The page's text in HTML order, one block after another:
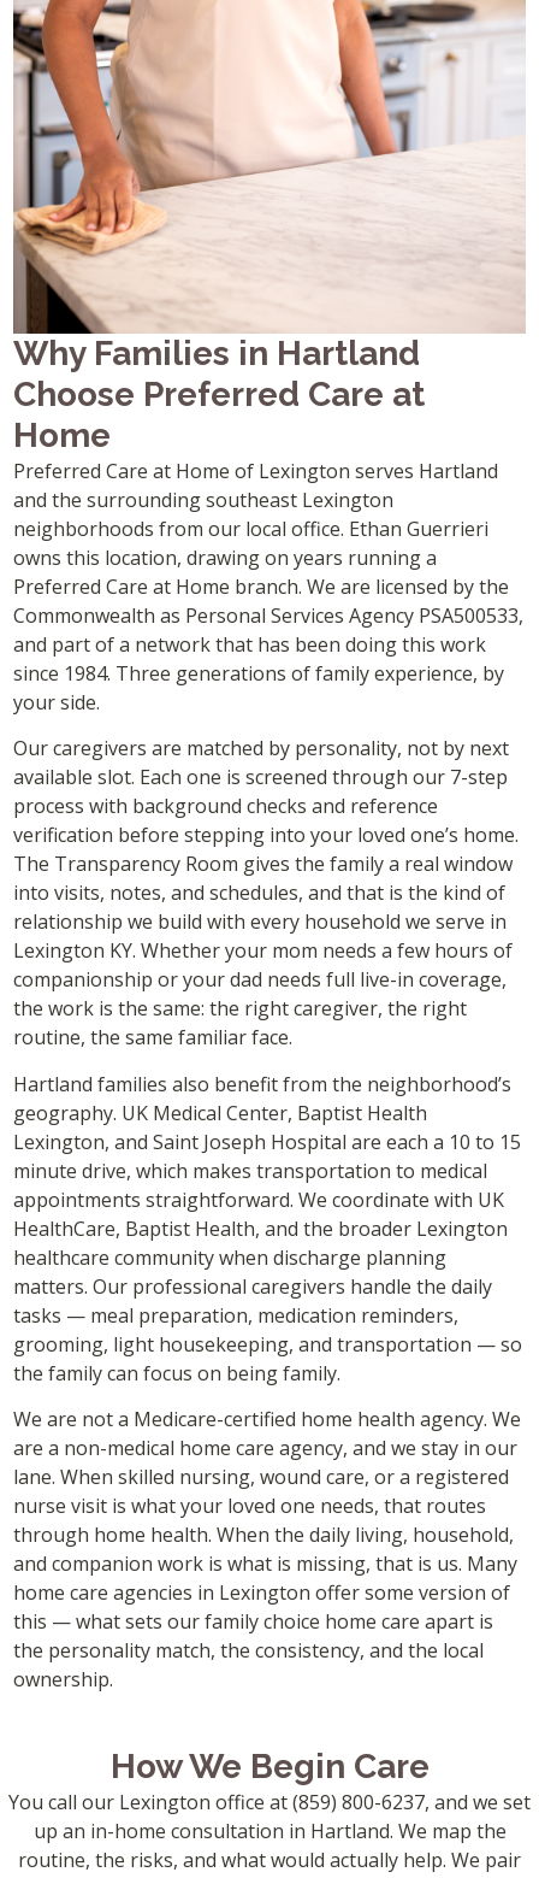
Why Families in Hartland
Choose Preferred Care at
Home
Preferred Care at Home of Lexington serves Hartland
and the surrounding southeast Lexington
neighborhoods from our local office. Ethan Guerrieri
owns this location, drawing on years running a
Preferred Care at Home branch. We are licensed by the
Commonwealth as Personal Services Agency PSA500533,
and part of a network that has been doing this work
since 1984. Three generations of family experience, by
your side.
Our caregivers are matched by personality, not by next
available slot. Each one is screened through our 7-step
process with background checks and reference
verification before stepping into your loved one’s home.
The Transparency Room gives the family a real window
into visits, notes, and schedules, and that is the kind of
relationship we build with every household we serve in
Lexington KY. Whether your mom needs a few hours of
companionship or your dad needs full live-in coverage,
the work is the same: the right caregiver, the right
routine, the same familiar face.
Hartland families also benefit from the neighborhood’s
geography. UK Medical Center, Baptist Health
Lexington, and Saint Joseph Hospital are each a 10 to 15
minute drive, which makes transportation to medical
appointments straightforward. We coordinate with UK
HealthCare, Baptist Health, and the broader Lexington
healthcare community when discharge planning
matters. Our professional caregivers handle the daily
tasks — meal preparation, medication reminders,
grooming, light housekeeping, and transportation — so
the family can focus on being family.
We are not a Medicare-certified home health agency. We
are a non-medical home care agency, and we stay in our
lane. When skilled nursing, wound care, or a registered
nurse visit is what your loved one needs, that routes
through home health. When the daily living, household,
and companion work is what is missing, that is us. Many
home care agencies in Lexington offer some version of
this — what sets our family choice home care apart is
the personality match, the consistency, and the local
ownership.
How We Begin Care
You call our Lexington office at (859) 800-6237, and we set
up an in-home consultation in Hartland. We map the
routine, the risks, and what would actually help. We pair